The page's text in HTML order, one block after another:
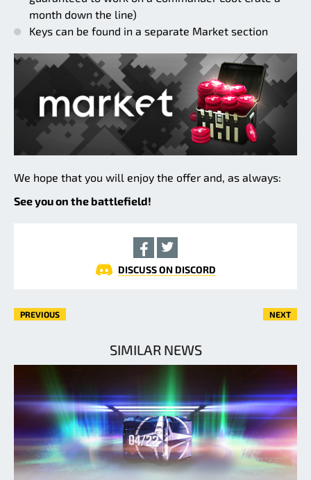
month down the line)
Keys can be found in a separate Market section
We hope that you will enjoy the offer and, as always:
See you on the battlefield!
DISCUSS ON DISCORD
PREVIOUS NEXT
SIMILAR NEWS